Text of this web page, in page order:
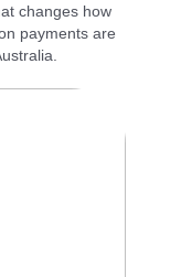
changes how
payments are